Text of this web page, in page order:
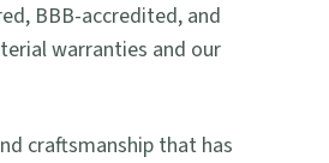
BBB-accredited, and
warranties and our
craftsmanship that has